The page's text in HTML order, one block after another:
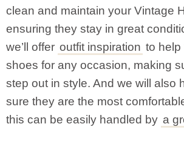
clean and maintain your Vintage
ensuring they stay in great
we’ll offer outfit inspiration to help
shoes for any occasion, making
step out in style. And we will also
sure they are the most
this can be easily handled by a